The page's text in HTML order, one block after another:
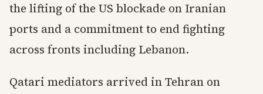
the lifting of the US blockade on Iranian
ports and a commitment to end fighting
across fronts including Lebanon.
Qatari mediators arrived in Tehran on